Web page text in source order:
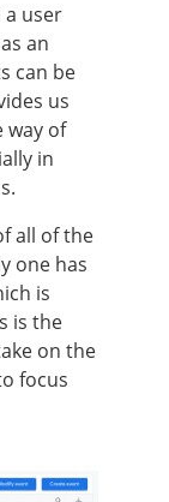
a user
an
can be
us
way of
in
all of the
one has
is
is the
on the
focus